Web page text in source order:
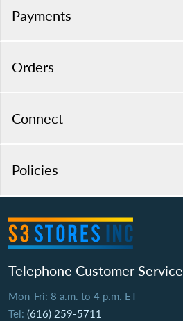
Payments
Orders
Connect
Policies
Telephone Customer Service
Mon-Fri: 8 a.m. to 4 p.m. ET
Tel: (616) 259-5711